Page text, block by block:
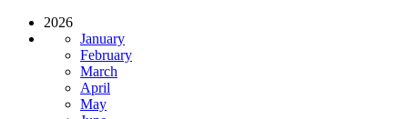
2026
January
February
March
April
May